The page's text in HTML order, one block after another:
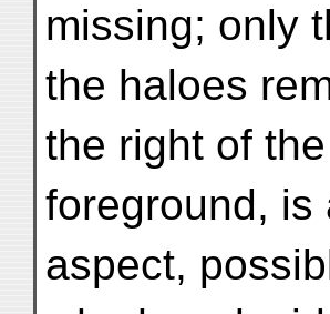
missing; only
the haloes
the right of
foreground, is
aspect,